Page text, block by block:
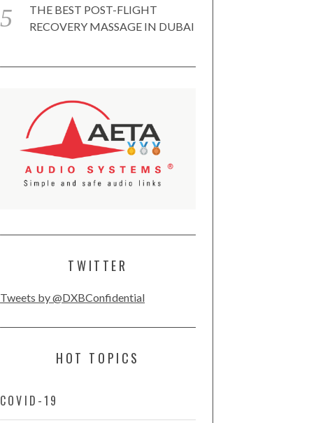
THE BEST POST-FLIGHT
RECOVERY MASSAGE IN DUBAI
TWITTER
Tweets by @DXBConfidential
HOT TOPICS
COVID-19